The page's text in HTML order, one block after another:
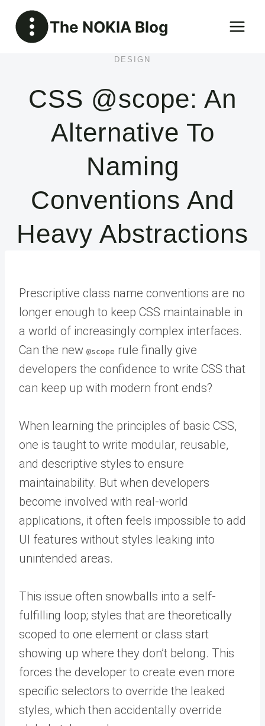
content
The NOKIA Blog
DESIGN
CSS @scope: An
Alternative To
Naming
Conventions And
Heavy Abstractions
Prescriptive class name conventions are no
longer enough to keep CSS maintainable in
a world of increasingly complex interfaces.
Can the new @scope rule finally give
developers the confidence to write CSS that
can keep up with modern front ends?
When learning the principles of basic CSS,
one is taught to write modular, reusable,
and descriptive styles to ensure
maintainability. But when developers
become involved with real-world
applications, it often feels impossible to add
UI features without styles leaking into
unintended areas.
This issue often snowballs into a self-
fulfilling loop; styles that are theoretically
scoped to one element or class start
showing up where they don’t belong. This
forces the developer to create even more
specific selectors to override the leaked
styles, which then accidentally override